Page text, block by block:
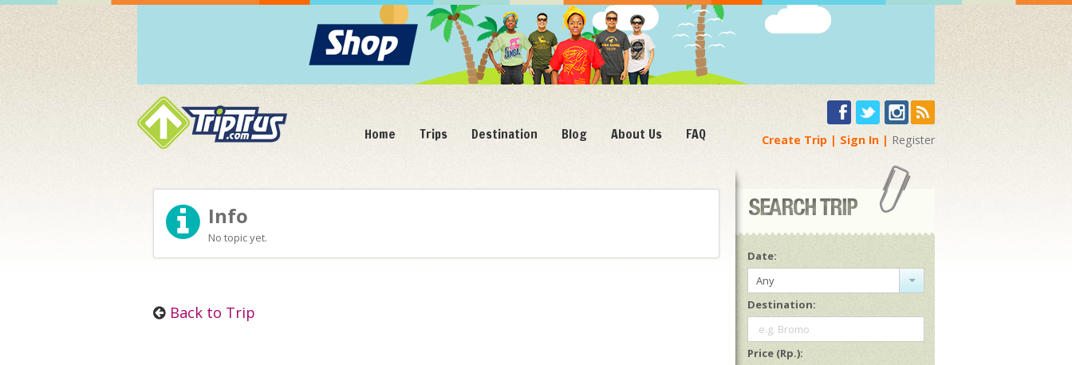
Home Trips Destination Blog About Us FAQ Create Trip Sign In Register
Info
No topic yet.
Back to Trip
Date:
Any
Destination:
e.g. Bromo
Price (Rp.):